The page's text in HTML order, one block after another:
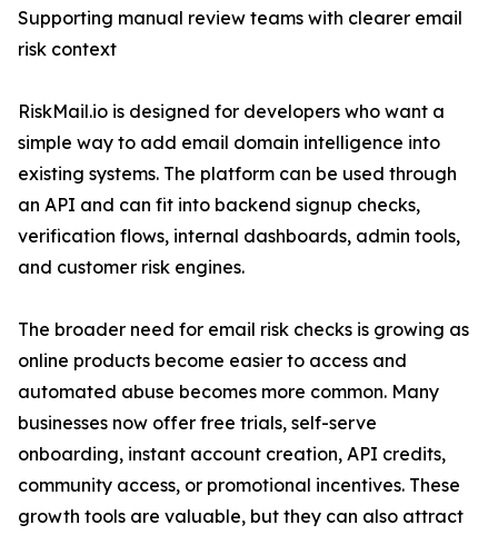
Supporting manual review teams with clearer email
risk context
RiskMail.io is designed for developers who want a
simple way to add email domain intelligence into
existing systems. The platform can be used through
an API and can fit into backend signup checks,
verification flows, internal dashboards, admin tools,
and customer risk engines.
The broader need for email risk checks is growing as
online products become easier to access and
automated abuse becomes more common. Many
businesses now offer free trials, self-serve
onboarding, instant account creation, API credits,
community access, or promotional incentives. These
growth tools are valuable, but they can also attract